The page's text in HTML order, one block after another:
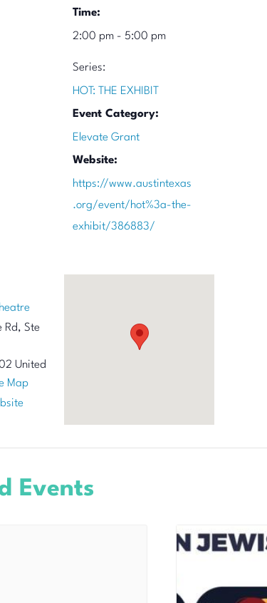
Time:
2:00 pm - 5:00 pm
Series:
HOT: THE EXHIBIT
Event Category:
Elevate Grant
Website:
https://www.austintexas
.org/event/hot%3a-the-
exhibit/386883/
Rd, Ste
United
Map
Events